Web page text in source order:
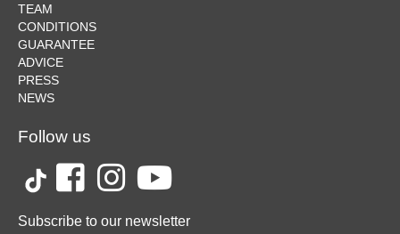
TEAM
CONDITIONS
GUARANTEE
ADVICE
PRESS
NEWS
Follow us
Subscribe to our newsletter